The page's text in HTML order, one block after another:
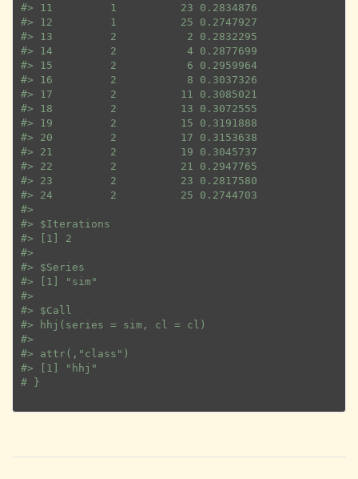
#> 11         1          23 0.2834876
#> 12         1          25 0.2747927
#> 13         2           2 0.2832295
#> 14         2           4 0.2877699
#> 15         2           6 0.2959964
#> 16         2           8 0.3037326
#> 17         2          11 0.3085021
#> 18         2          13 0.3072555
#> 19         2          15 0.3191888
#> 20         2          17 0.3153638
#> 21         2          19 0.3045737
#> 22         2          21 0.2947765
#> 23         2          23 0.2817580
#> 24         2          25 0.2744703
#>
#> $Iterations
#> [1] 2
#>
#> $Series
#> [1] "sim"
#>
#> $Call
#> hhj(series = sim, cl = cl)
#>
#> attr(,"class")
#> [1] "hhj"
# }